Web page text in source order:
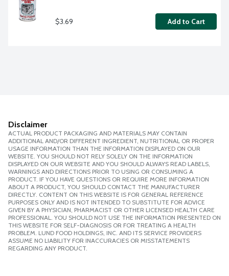
$3.69 Add to Cart
Disclaimer
ACTUAL PRODUCT PACKAGING AND MATERIALS MAY CONTAIN
ADDITIONAL AND/OR DIFFERENT INGREDIENT, NUTRITIONAL OR PROPER
USAGE INFORMATION THAN THE INFORMATION DISPLAYED ON OUR
WEBSITE. YOU SHOULD NOT RELY SOLELY ON THE INFORMATION
DISPLAYED ON OUR WEBSITE AND YOU SHOULD ALWAYS READ LABELS,
WARNINGS AND DIRECTIONS PRIOR TO USING OR CONSUMING A
PRODUCT. IF YOU HAVE QUESTIONS OR REQUIRE MORE INFORMATION
ABOUT A PRODUCT, YOU SHOULD CONTACT THE MANUFACTURER
DIRECTLY. CONTENT ON THIS WEBSITE IS FOR GENERAL REFERENCE
PURPOSES ONLY AND IS NOT INTENDED TO SUBSTITUTE FOR ADVICE
GIVEN BY A PHYSICIAN, PHARMACIST OR OTHER LICENSED HEALTH CARE
PROFESSIONAL. YOU SHOULD NOT USE THE INFORMATION PRESENTED ON
THIS WEBSITE FOR SELF-DIAGNOSIS OR FOR TREATING A HEALTH
PROBLEM. LUND FOOD HOLDINGS, INC. AND ITS SERVICE PROVIDERS
ASSUME NO LIABILITY FOR INACCURACIES OR MISSTATEMENTS
REGARDING ANY PRODUCT.